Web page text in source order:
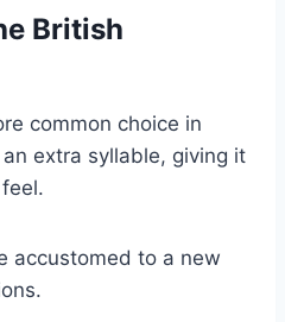
British
common choice in
an extra syllable, giving it
accustomed to a new